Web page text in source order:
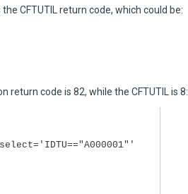
CFTUTIL return code, which could be:
code is 82, while the CFTUTIL is 8:
select='IDTU=="A000001"'